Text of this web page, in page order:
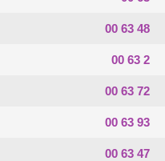
00 63 48
00 63 2
00 63 72
00 63 93
00 63 47